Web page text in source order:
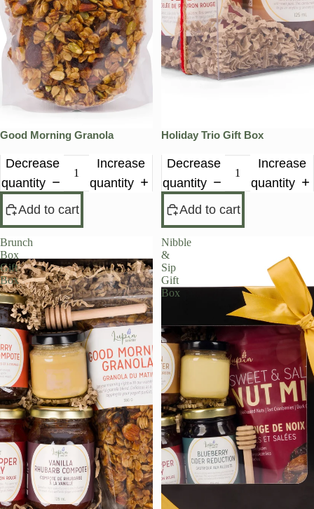
Good Morning Granola
Decrease
quantity
Increase
quantity
Add to cart
Holiday Trio Gift Box
Decrease
quantity
Increase
quantity
Add to cart
Brunch
Box
Gift
Box
Nibble
&
Sip
Gift
Box